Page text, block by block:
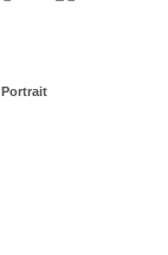
Portrait